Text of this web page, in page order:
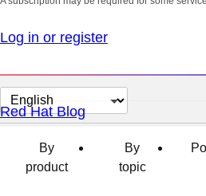
Log in or register
Change
page
language
Red Hat Blog
By
product
By
topic